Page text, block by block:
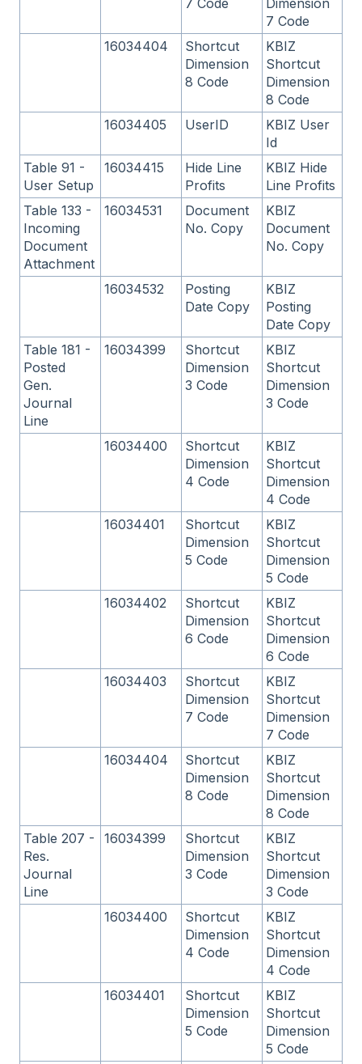
7 Code
16034404
Shortcut
Dimension
8 Code
KBIZ
Shortcut
Dimension
8 Code
16034405
UserID
KBIZ User
Id
Table 91 -
User Setup
16034415
Hide Line
Profits
KBIZ Hide
Line Profits
Table 133 -
Incoming
Document
Attachment
16034531
Document
No. Copy
KBIZ
Document
No. Copy
16034532
Posting
Date Copy
KBIZ
Posting
Date Copy
Table 181 -
Posted
Gen.
Journal
Line
16034399
Shortcut
Dimension
3 Code
KBIZ
Shortcut
Dimension
3 Code
16034400
Shortcut
Dimension
4 Code
KBIZ
Shortcut
Dimension
4 Code
16034401
Shortcut
Dimension
5 Code
KBIZ
Shortcut
Dimension
5 Code
16034402
Shortcut
Dimension
6 Code
KBIZ
Shortcut
Dimension
6 Code
16034403
Shortcut
Dimension
7 Code
KBIZ
Shortcut
Dimension
7 Code
16034404
Shortcut
Dimension
8 Code
KBIZ
Shortcut
Dimension
8 Code
Table 207 -
Res.
Journal
Line
16034399
Shortcut
Dimension
3 Code
KBIZ
Shortcut
Dimension
3 Code
16034400
Shortcut
Dimension
4 Code
KBIZ
Shortcut
Dimension
4 Code
16034401
Shortcut
Dimension
5 Code
KBIZ
Shortcut
Dimension
5 Code